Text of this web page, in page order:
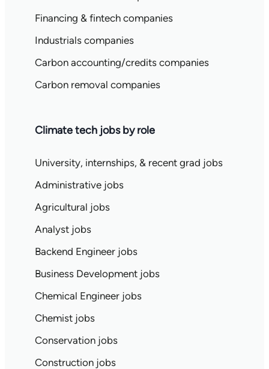
Financing & fintech companies
Industrials companies
Carbon accounting/credits companies
Carbon removal companies
Climate tech jobs by role
University, internships, & recent grad jobs
Administrative jobs
Agricultural jobs
Analyst jobs
Backend Engineer jobs
Business Development jobs
Chemical Engineer jobs
Chemist jobs
Conservation jobs
Construction jobs